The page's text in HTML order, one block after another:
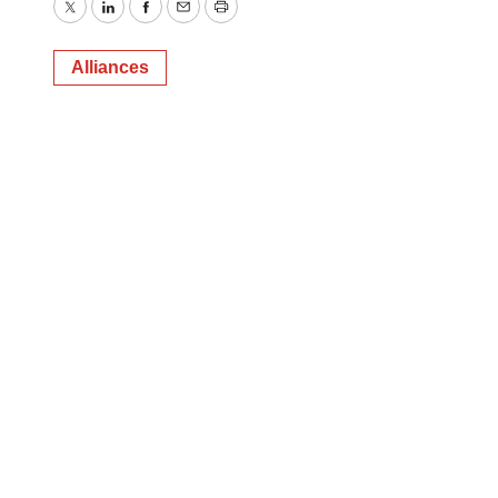
TwitterLinkedInFacebook
EmailPrint
Alliances